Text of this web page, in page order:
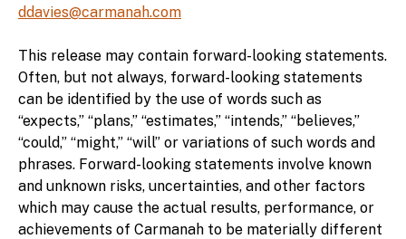
ddavies@carmanah.com
This release may contain forward-looking statements.
Often, but not always, forward-looking statements
can be identified by the use of words such as
“expects,” “plans,” “estimates,” “intends,” “believes,”
“could,” “might,” “will” or variations of such words and
phrases. Forward-looking statements involve known
and unknown risks, uncertainties, and other factors
which may cause the actual results, performance, or
achievements of Carmanah to be materially different